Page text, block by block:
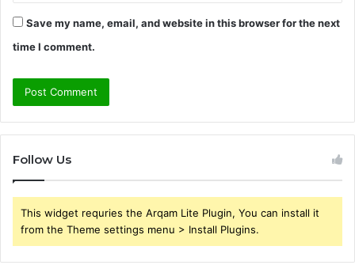
Save my name, email, and website in this browser for the next
time I comment.
Follow Us
This widget requries the Arqam Lite Plugin, You can install it
from the Theme settings menu > Install Plugins.